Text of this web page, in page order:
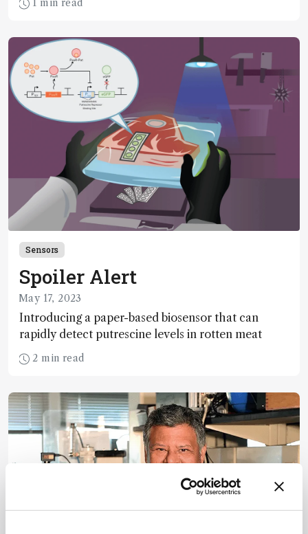
1 min read
Sensors
Spoiler Alert
May 17, 2023
Introducing a paper-based biosensor that can
rapidly detect putrescine levels in rotten meat
2 min read